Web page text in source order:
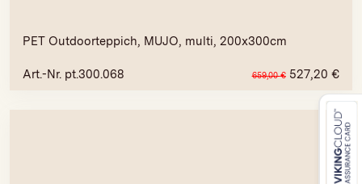
PET Outdoorteppich, MUJO, multi, 200x300cm
Art.-Nr. pt.300.068 659,00€ 527,20 €